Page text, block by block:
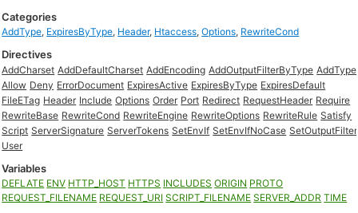
Categories
AddType, ExpiresByType, Header, Htaccess,Options, RewriteCond
Directives
AddCharset AddDefaultCharset AddEncoding AddOutputFilterByType AddType
Allow Deny ErrorDocument ExpiresActive ExpiresByType ExpiresDefault
FileETag Header Include Options Order Port Redirect RequestHeader Require
RewriteBase RewriteCond RewriteEngine RewriteOptions RewriteRule Satisfy
Script ServerSignature ServerTokens SetEnvIf SetEnvIfNoCase SetOutputFilter
User
Variables
DEFLATE ENV HTTP_HOST HTTPS INCLUDES ORIGIN PROTO
REQUEST_FILENAME REQUEST_URI SCRIPT_FILENAME SERVER_ADDR TIME